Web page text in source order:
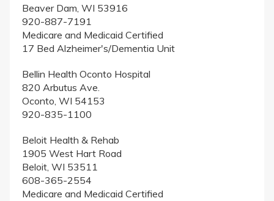
Beaver Dam, WI 53916
920-887-7191
Medicare and Medicaid Certified
17 Bed Alzheimer's/Dementia Unit
Bellin Health Oconto Hospital
820 Arbutus Ave.
Oconto, WI 54153
920-835-1100
Beloit Health & Rehab
1905 West Hart Road
Beloit, WI 53511
608-365-2554
Medicare and Medicaid Certified